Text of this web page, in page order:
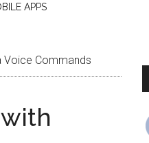
APPS
Voice Commands